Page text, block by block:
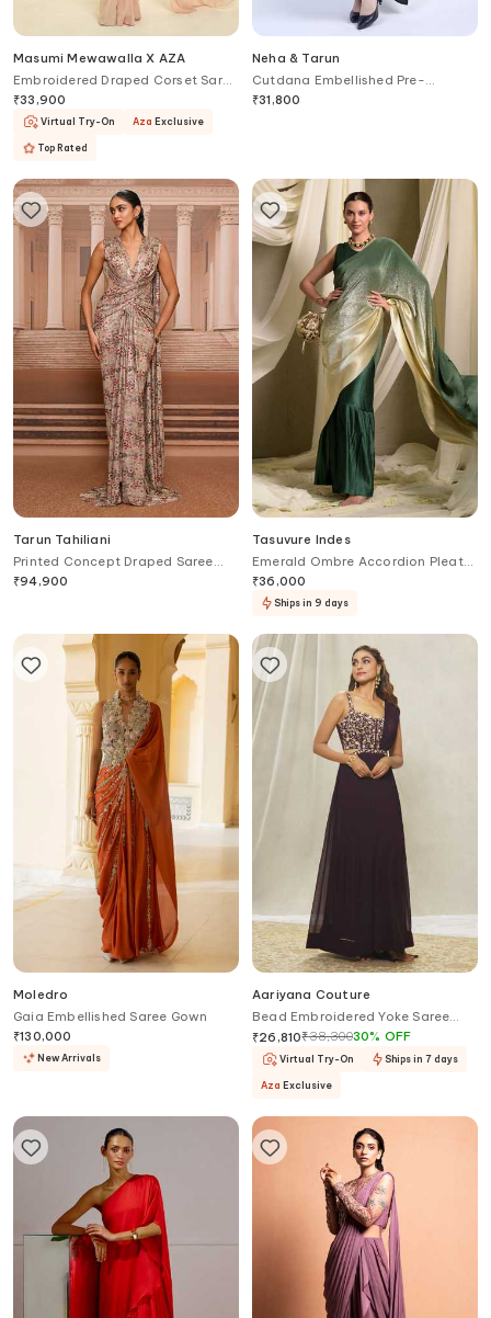
Masumi Mewawalla X AZA
Embroidered Draped Corset Saree
Gown
₹33,900
Virtual Try-On Aza Exclusive
Top Rated
Neha & Tarun
Cutdana Embellished Pre-
Stitched Saree Gown
₹31,800
Tarun Tahiliani
Printed Concept Draped Saree
Gown
₹94,900
Tasuvure Indes
Emerald Ombre Accordion Pleat
Saree Gown
₹36,000
Ships in 9 days
Moledro
Gaia Embellished Saree Gown
₹130,000
New Arrivals
Aariyana Couture
Bead Embroidered Yoke Saree
Gown
₹26,810₹38,30030% OFF
Virtual Try-On Ships in 7 days
Aza Exclusive